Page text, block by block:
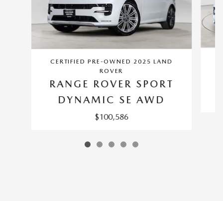
CERTIFIED PRE-OWNED 2025 LAND
ROVER
RANGE ROVER SPORT
DYNAMIC SE AWD
$100,586